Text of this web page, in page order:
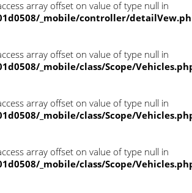
array offset on value of type null in
_mobile/controller/
array offset on value of type null in
_mobile/class/Scope/
array offset on value of type null in
_mobile/class/Scope/
array offset on value of type null in
_mobile/class/Scope/